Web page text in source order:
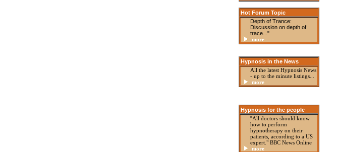
Hot Forum Topic
Depth of Trance:
Discussion on depth of
trace..."
more
Hypnosis in the News
All the latest Hypnosis News
- up to the minute listings
more
Hypnosis for the people
"All doctors should know
how to perform
hypnotherapy on their
patients, according to a US
expert." BBC News Online
more